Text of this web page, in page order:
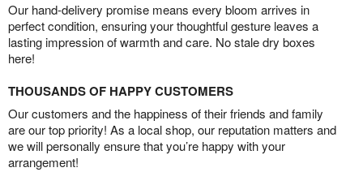
Our hand-delivery promise means every bloom arrives in
perfect condition, ensuring your thoughtful gesture leaves a
lasting impression of warmth and care. No stale dry boxes
here!
THOUSANDS OF HAPPY CUSTOMERS
Our customers and the happiness of their friends and family
are our top priority! As a local shop, our reputation matters and
we will personally ensure that you’re happy with your
arrangement!